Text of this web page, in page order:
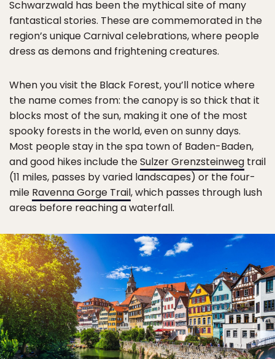
Schwarzwald has been the mythical site of many
fantastical stories. These are commemorated in the
region’s unique Carnival celebrations, where people
dress as demons and frightening creatures.
When you visit the Black Forest, you’ll notice where
the name comes from: the canopy is so thick that it
blocks most of the sun, making it one of the most
spooky forests in the world, even on sunny days.
Most people stay in the spa town of Baden-Baden,
and good hikes include theSulzer Grenzsteinweg trail
(11 miles, passes by varied landscapes) or the four-
mile Ravenna Gorge Trail, which passes through lush
areas before reaching a waterfall.